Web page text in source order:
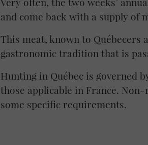
and come back with a supply of
This meat, known to Québecers
gastronomic tradition that is
Hunting in Québec is governed
those applicable in France.
some specific requirements.